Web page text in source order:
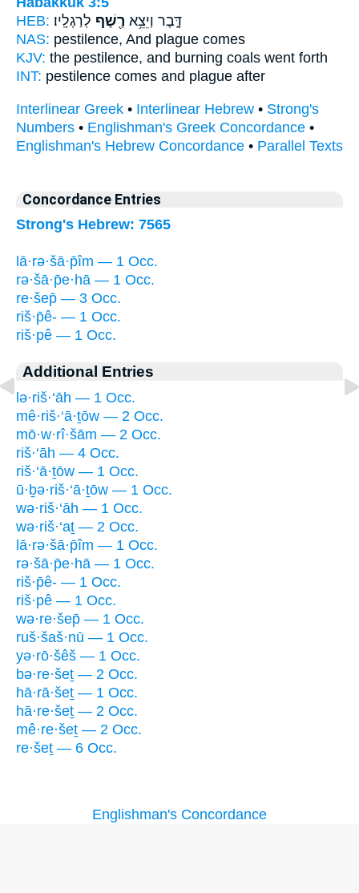
HEB:
דָּ֑בֶר וְיֵצֵ֥א רֶ֖שֶׁף לְרַגְלָֽיו׃
NAS: pestilence, And plague comes
KJV: the pestilence, and burning coals went forth
INT: pestilence comes and plague after
Interlinear Greek • Interlinear Hebrew • Strong's
Numbers • Englishman's Greek Concordance •
Englishman's Hebrew Concordance • Parallel Texts
Concordance Entries
Strong's Hebrew: 7565
lā·rə·šā·p̄îm — 1 Occ.
rə·šā·p̄e·hā — 1 Occ.
re·šep̄ — 3 Occ.
riš·p̄ê- — 1 Occ.
riš·pê — 1 Occ.
Additional Entries
lə·riš·‘āh — 1 Occ.
mê·riš·‘ā·ṯōw — 2 Occ.
mō·w·rî·šām — 2 Occ.
riš·‘āh — 4 Occ.
riš·‘ā·ṯōw — 1 Occ.
ū·ḇə·riš·‘ā·ṯōw — 1 Occ.
wə·riš·‘āh — 1 Occ.
wə·riš·‘aṯ — 2 Occ.
lā·rə·šā·p̄îm — 1 Occ.
rə·šā·p̄e·hā — 1 Occ.
riš·p̄ê- — 1 Occ.
riš·pê — 1 Occ.
wə·re·šep̄ — 1 Occ.
ruš·šaš·nū — 1 Occ.
yə·rō·šêš — 1 Occ.
bə·re·šeṯ — 2 Occ.
hā·rā·šeṯ — 1 Occ.
hā·re·šeṯ — 2 Occ.
mê·re·šeṯ — 2 Occ.
re·šeṯ — 6 Occ.
Englishman's Concordance